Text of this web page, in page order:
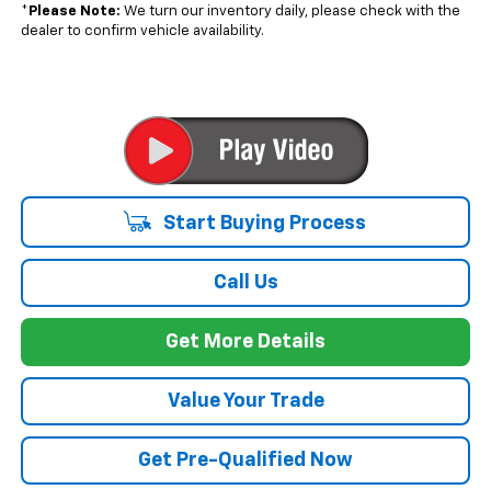
* Please Note: We turn our inventory daily, please check with the
dealer to confirm vehicle availability.
Start Buying Process
Call Us
Get More Details
Value Your Trade
Get Pre-Qualified Now